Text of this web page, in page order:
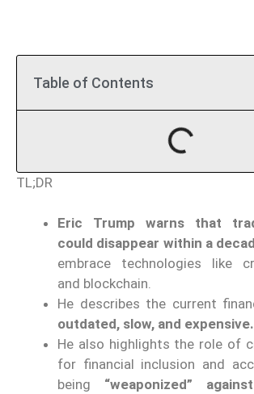
Table of Contents
TL;DR
Eric Trump warns that
could disappear within a
embrace technologies like
and blockchain.
He describes the current
outdated, slow, and expensive.
He also highlights the role of
for financial inclusion and
being “weaponized”